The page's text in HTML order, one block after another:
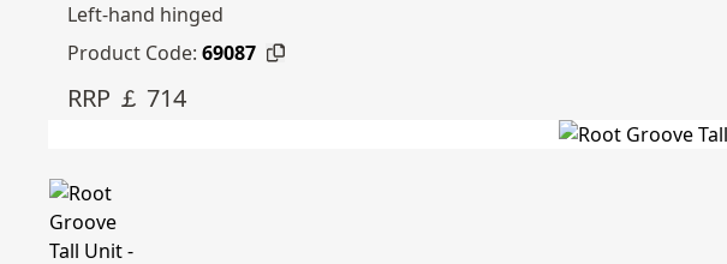
Left-hand hinged
Product Code: 69087
RRP ￡ 714